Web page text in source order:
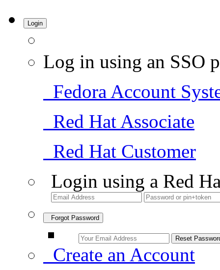
Login
Log in using an SSO
Fedora Account
Red Hat Associate
Red Hat Customer
Login using a Red
Forgot Password
Create an Account